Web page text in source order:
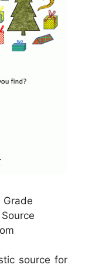
Grade
source for